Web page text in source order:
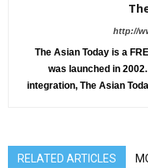
http://
The Asian Today is a
was launched in
integration, The Asian
RELATED ARTICLES